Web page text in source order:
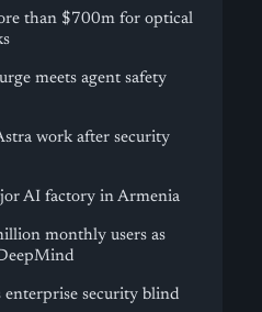
than $700m for optical
meets agent safety
work after security
AI factory in Armenia
monthly users as
enterprise security blind